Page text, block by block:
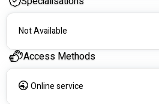
Not Available
Access Methods
Online service